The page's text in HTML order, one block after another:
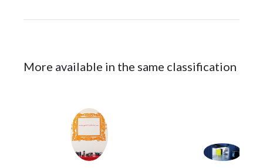
More available in the same classification